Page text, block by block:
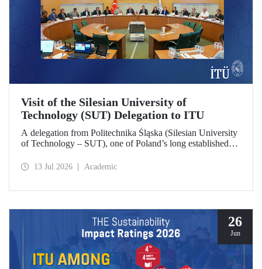
Visit of the Silesian University of
Technology (SUT) Delegation to ITU
A delegation from Politechnika Śląska (Silesian University
of Technology – SUT), one of Poland’s long established
which potential areas of collaboration between the two
13 Jul 2026 Academic
26
Jun